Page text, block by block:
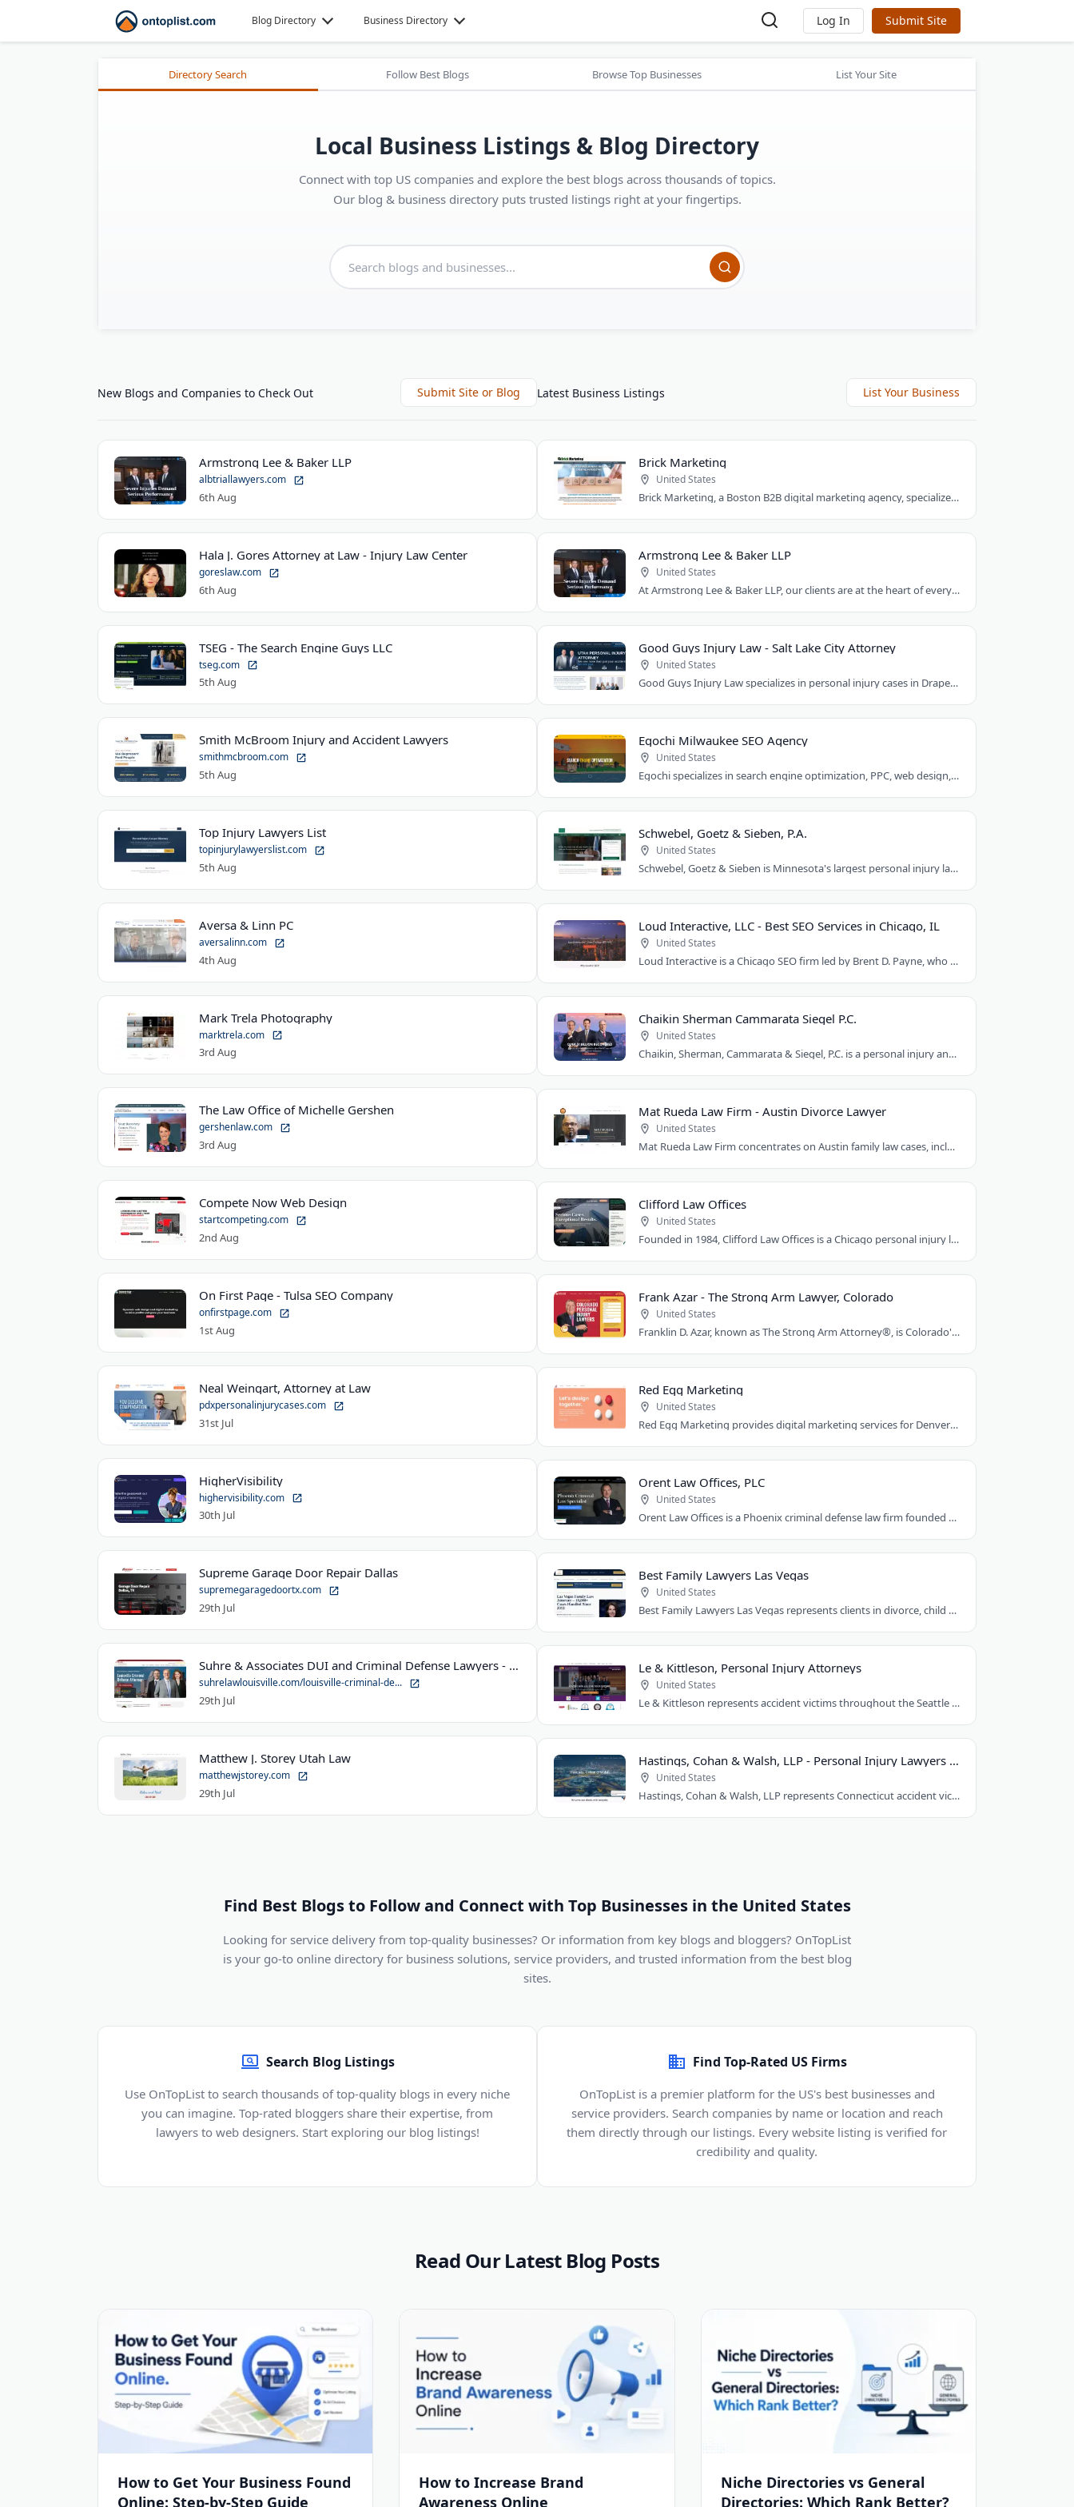
Blog Directory Business Directory Log In Submit Site
Directory Search Follow Best Blogs Browse Top Businesses List Your Site
Local Business Listings & Blog Directory
Connect with top US companies and explore the best blogs across thousands of topics.
Our blog & business directory puts trusted listings right at your fingertips.
New Blogs and Companies to Check Out Submit Site or Blog
Armstrong Lee & Baker LLP
albtriallawyers.com
6th Aug
Hala J. Gores Attorney at Law - Injury Law Center
goreslaw.com
6th Aug
TSEG - The Search Engine Guys LLC
tseg.com
5th Aug
Smith McBroom Injury and Accident Lawyers
smithmcbroom.com
5th Aug
Top Injury Lawyers List
topinjurylawyerslist.com
5th Aug
Aversa & Linn PC
aversalinn.com
4th Aug
Mark Trela Photography
marktrela.com
3rd Aug
The Law Office of Michelle Gershen
gershenlaw.com
3rd Aug
Compete Now Web Design
startcompeting.com
2nd Aug
On First Page - Tulsa SEO Company
onfirstpage.com
1st Aug
Neal Weingart, Attorney at Law
pdxpersonalinjurycases.com
31st Jul
HigherVisibility
highervisibility.com
30th Jul
Supreme Garage Door Repair Dallas
supremegaragedoortx.com
29th Jul
Suhre & Associates DUI and Criminal Defense Lawyers - Louisville Office
suhrelawlouisville.com/louisville-criminal-de...
29th Jul
Matthew J. Storey Utah Law
matthewjstorey.com
29th Jul
Latest Business Listings List Your Business
Brick Marketing
United States
Brick Marketing, a Boston B2B digital marketing agency, specializes in SEO, content..
Armstrong Lee & Baker LLP
United States
At Armstrong Lee & Baker LLP, our clients are at the heart of everything we do. We..
Good Guys Injury Law - Salt Lake City Attorney
United States
Good Guys Injury Law specializes in personal injury cases in Draper, Utah. They handle..
Egochi Milwaukee SEO Agency
United States
Egochi specializes in search engine optimization, PPC, web design, and social media..
Schwebel, Goetz & Sieben, P.A.
United States
Schwebel, Goetz & Sieben is Minnesota's largest personal injury law firm. Founded..
Loud Interactive, LLC - Best SEO Services in Chicago, IL
United States
Loud Interactive is a Chicago SEO firm led by Brent D. Payne, who tripled traffic..
Chaikin Sherman Cammarata Siegel P.C.
United States
Chaikin, Sherman, Cammarata & Siegel, P.C. is a personal injury and medical malpractice..
Mat Rueda Law Firm - Austin Divorce Lawyer
United States
Mat Rueda Law Firm concentrates on Austin family law cases, including divorce, child..
Clifford Law Offices
United States
Founded in 1984, Clifford Law Offices is a Chicago personal injury law firm handling..
Frank Azar - The Strong Arm Lawyer, Colorado
United States
Franklin D. Azar, known as The Strong Arm Attorney®, is Colorado's largest personal..
Red Egg Marketing
United States
Red Egg Marketing provides digital marketing services for Denver businesses. They..
Orent Law Offices, PLC
United States
Orent Law Offices is a Phoenix criminal defense law firm founded by attorney Craig..
Best Family Lawyers Las Vegas
United States
Best Family Lawyers Las Vegas represents clients in divorce, child custody, child..
Le & Kittleson, Personal Injury Attorneys
United States
Le & Kittleson represents accident victims throughout the Seattle area from their..
Hastings, Cohan & Walsh, LLP - Personal Injury Lawyers CT
United States
Hastings, Cohan & Walsh, LLP represents Connecticut accident victims with over 100..
Find Best Blogs to Follow and Connect with Top Businesses in the United States
Looking for service delivery from top-quality businesses? Or information from key blogs and bloggers? OnTopList
is your go-to online directory for business solutions, service providers, and trusted information from the best blog
sites.
Search Blog Listings
Use OnTopList to search thousands of top-quality blogs in every niche
you can imagine. Top-rated bloggers share their expertise, from
lawyers to web designers. Start exploring our blog listings!
Find Top-Rated US Firms
OnTopList is a premier platform for the US's best businesses and
service providers. Search companies by name or location and reach
them directly through our listings. Every website listing is verified for
credibility and quality.
Read Our Latest Blog Posts
How to Get Your Business Found
Online: Step-by-Step Guide
How to Increase Brand
Awareness Online
Niche Directories vs General
Directories: Which Rank Better?